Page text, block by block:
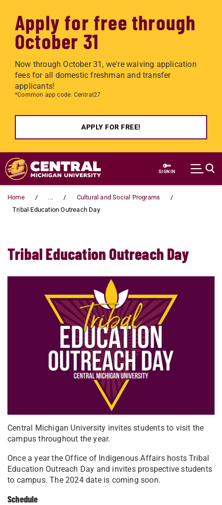
Apply for free through
October 31
Now through October 31, we're waiving application
fees for all domestic freshman and transfer
applicants!
*Common app code: Central27
APPLY FOR FREE!
Skip to main content
SIGN IN
Home ...
Cultural and Social Programs
Tribal Education Outreach Day
Tribal Education Outreach Day
Central Michigan University invites students to visit the
campus throughout the year.
Once a year the Office of Indigenous Affairs hosts Tribal
Education Outreach Day and invites prospective students
to campus. The 2024 date is coming soon.
Schedule